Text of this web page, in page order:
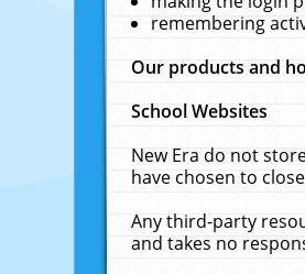
remembering
Our products and
School Websites
New Era do not
have chosen to
Any third-party
and takes no